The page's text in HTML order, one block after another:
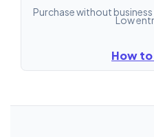
Purchase without
Low
How